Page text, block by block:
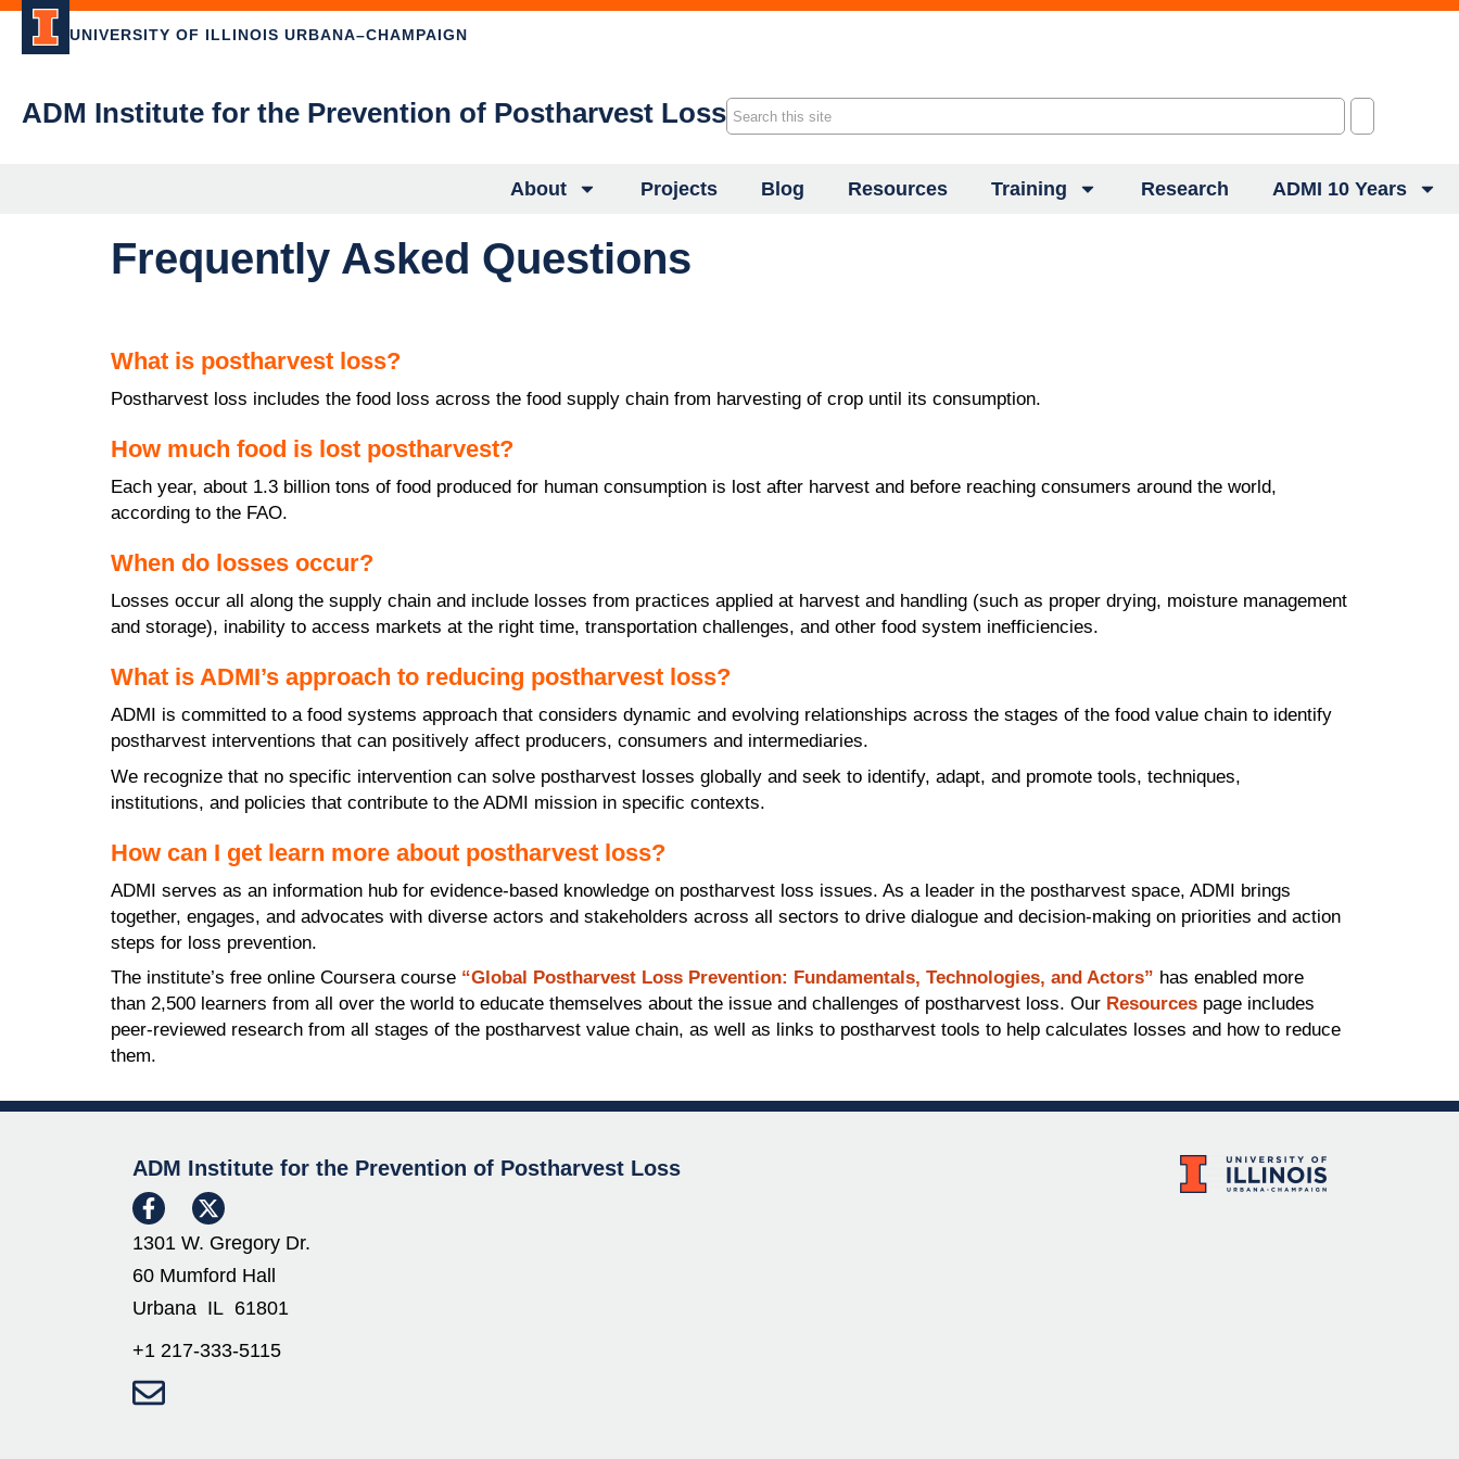
UNIVERSITY OF ILLINOIS URBANA–CHAMPAIGN
ADM Institute for the Prevention of Postharvest Loss
About Projects Blog Resources Training Research ADMI 10 Years
Frequently Asked Questions
What is postharvest loss?
Postharvest loss includes the food loss across the food supply chain from harvesting of crop until its consumption.
How much food is lost postharvest?
Each year, about 1.3 billion tons of food produced for human consumption is lost after harvest and before reaching consumers around the world,
according to the FAO.
When do losses occur?
Losses occur all along the supply chain and include losses from practices applied at harvest and handling (such as proper drying, moisture management
and storage), inability to access markets at the right time, transportation challenges, and other food system inefficiencies.
What is ADMI’s approach to reducing postharvest loss?
ADMI is committed to a food systems approach that considers dynamic and evolving relationships across the stages of the food value chain to identify
postharvest interventions that can positively affect producers, consumers and intermediaries.
We recognize that no specific intervention can solve postharvest losses globally and seek to identify, adapt, and promote tools, techniques,
institutions, and policies that contribute to the ADMI mission in specific contexts.
How can I get learn more about postharvest loss?
ADMI serves as an information hub for evidence-based knowledge on postharvest loss issues. As a leader in the postharvest space, ADMI brings
together, engages, and advocates with diverse actors and stakeholders across all sectors to drive dialogue and decision-making on priorities and action
steps for loss prevention.
The institute’s free online Coursera course “Global Postharvest Loss Prevention: Fundamentals, Technologies, and Actors” has enabled more
than 2,500 learners from all over the world to educate themselves about the issue and challenges of postharvest loss. Our Resources page includes
peer-reviewed research from all stages of the postharvest value chain, as well as links to postharvest tools to help calculates losses and how to reduce
them.
ADM Institute for the Prevention of Postharvest Loss
1301 W. Gregory Dr.
60 Mumford Hall
Urbana IL 61801
+1 217-333-5115